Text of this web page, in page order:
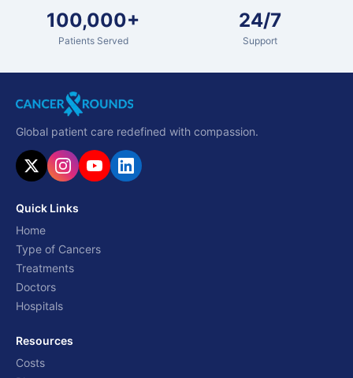
100,000+
Patients Served
24/7
Support
Global patient care redefined with compassion.
Quick Links
Home
Type of Cancers
Treatments
Doctors
Hospitals
Resources
Costs